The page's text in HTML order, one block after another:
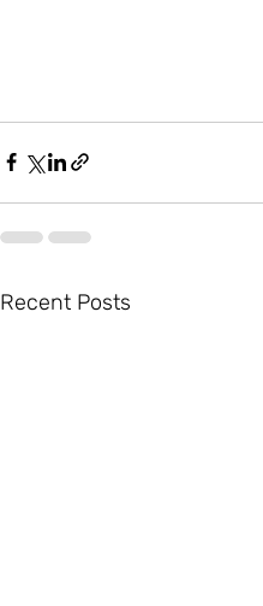
Recent Posts